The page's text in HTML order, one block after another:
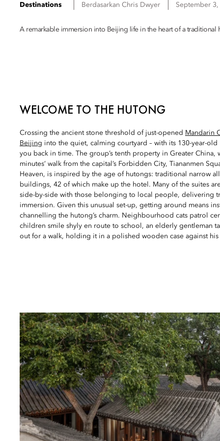
Destinations Berdasarkan Chris Dwyer September 3,
A remarkable immersion into Beijing life in the heart of a
WELCOME TO THE HUTONG
Crossing the ancient stone threshold of just-opened Mandarin
Beijing into the quiet, calming courtyard – with its 130-year-old
you back in time. The group’s tenth property in Greater China,
minutes’ walk from the capital’s Forbidden City, Tiananmen
Heaven, is inspired by the age of hutongs: traditional narrow
buildings, 42 of which make up the hotel. Many of the suites
side-by-side with those belonging to local people, delivering
immersion. Given this unusual set-up, getting around means
channelling the hutong’s charm. Neighbourhood cats patrol
children smile shyly en route to school, an elderly gentleman
out for a walk, holding it in a polished wooden case against his